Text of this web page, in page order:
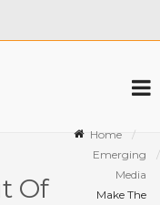
Of
Home
Emerging
Media
Make The